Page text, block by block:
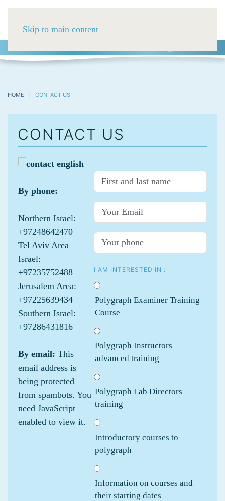
Skip to main content
HOME CONTACT US
CONTACT US
By phone:
Northern Israel:
+97248642470
Tel Aviv Area
Israel:
+97235752488
Jerusalem Area:
+97225639434
Southern Israel:
+97286431816
By email: This
email address is
being protected
from spambots. You
need JavaScript
enabled to view it.
I AM INTERESTED IN :
Polygraph Examiner Training
Course
Polygraph Instructors
advanced training
Polygraph Lab Directors
training
Introductory courses to
polygraph
Information on courses and
their starting dates